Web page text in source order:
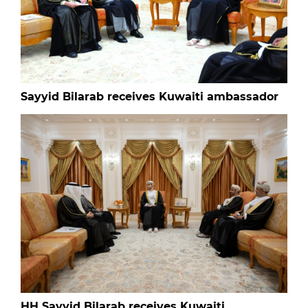
Sayyid Bilarab receives Kuwaiti ambassador